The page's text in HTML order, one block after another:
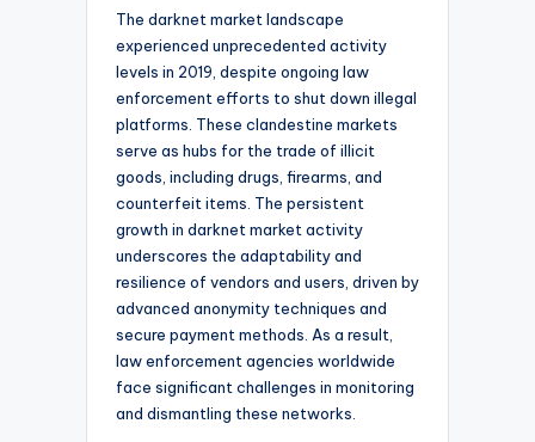
The darknet market landscape
experienced unprecedented activity
levels in 2019, despite ongoing law
enforcement efforts to shut down illegal
platforms. These clandestine markets
serve as hubs for the trade of illicit
goods, including drugs, firearms, and
counterfeit items. The persistent
growth in darknet market activity
underscores the adaptability and
resilience of vendors and users, driven by
advanced anonymity techniques and
secure payment methods. As a result,
law enforcement agencies worldwide
face significant challenges in monitoring
and dismantling these networks.